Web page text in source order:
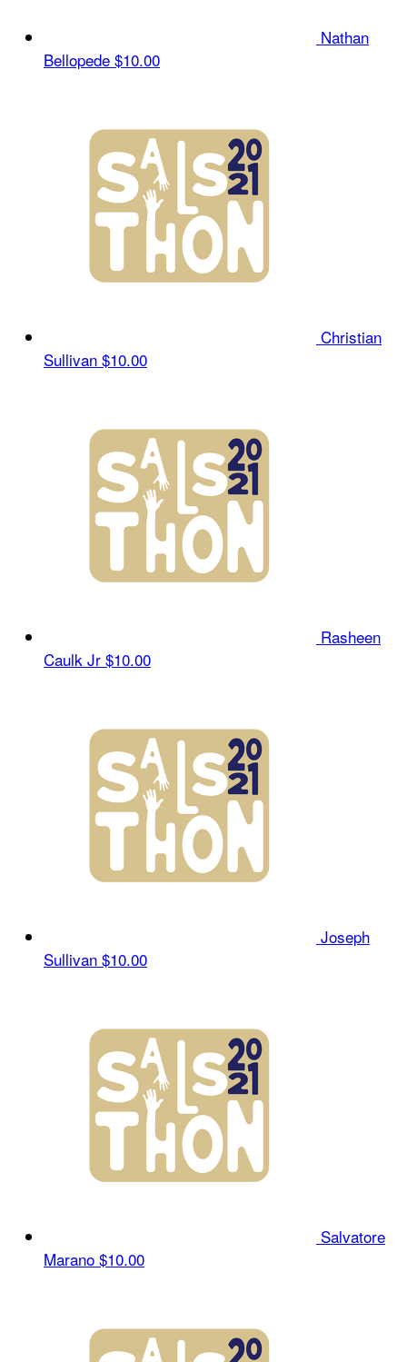
Nathan
Bellopede $10.00
Christian
Sullivan $10.00
Rasheen
Caulk Jr $10.00
Joseph
Sullivan $10.00
Salvatore
Marano $10.00